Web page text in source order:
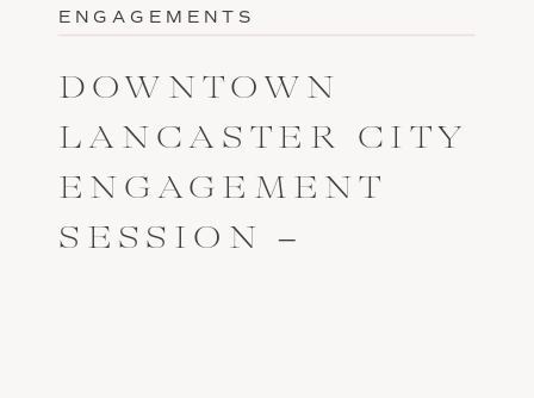
DOWNTOWN
LANCASTER CITY
ENGAGEMENT
SESSION –
ENGAGEMENTS